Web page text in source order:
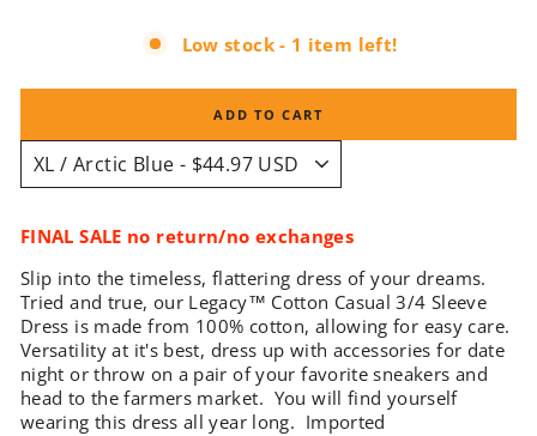
Low stock - 1 item left!
ADD TO CART
FINAL SALE no return/no exchanges
Slip into the timeless, flattering dress of your dreams.
Tried and true, our Legacy™ Cotton Casual 3/4 Sleeve
Dress is made from 100% cotton, allowing for easy care.
Versatility at it's best, dress up with accessories for date
night or throw on a pair of your favorite sneakers and
head to the farmers market. You will find yourself
wearing this dress all year long. Imported